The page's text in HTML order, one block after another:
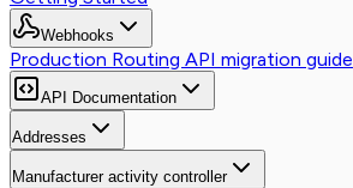
Webhooks
Production Routing API migration guide
API Documentation
Addresses
Manufacturer activity controller